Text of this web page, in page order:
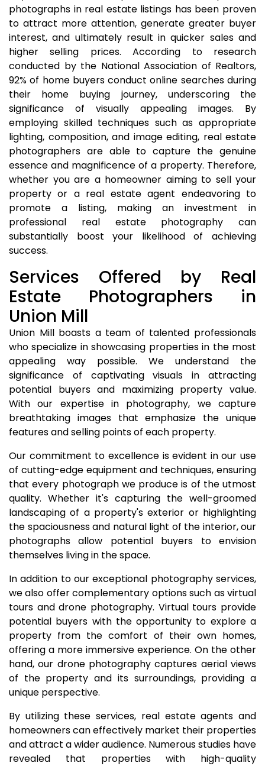
photographs in real estate listings has been proven
to attract more attention, generate greater buyer
interest, and ultimately result in quicker sales and
higher selling prices. According to research
conducted by the National Association of Realtors,
92% of home buyers conduct online searches during
their home buying journey, underscoring the
significance of visually appealing images. By
employing skilled techniques such as appropriate
lighting, composition, and image editing, real estate
photographers are able to capture the genuine
essence and magnificence of a property. Therefore,
whether you are a homeowner aiming to sell your
property or a real estate agent endeavoring to
promote a listing, making an investment in
professional real estate photography can
substantially boost your likelihood of achieving
success.
Services Offered by Real
Estate Photographers in
Union Mill
Union Mill boasts a team of talented professionals
who specialize in showcasing properties in the most
appealing way possible. We understand the
significance of captivating visuals in attracting
potential buyers and maximizing property value.
With our expertise in photography, we capture
breathtaking images that emphasize the unique
features and selling points of each property.
Our commitment to excellence is evident in our use
of cutting-edge equipment and techniques, ensuring
that every photograph we produce is of the utmost
quality. Whether it's capturing the well-groomed
landscaping of a property's exterior or highlighting
the spaciousness and natural light of the interior, our
photographs allow potential buyers to envision
themselves living in the space.
In addition to our exceptional photography services,
we also offer complementary options such as virtual
tours and drone photography. Virtual tours provide
potential buyers with the opportunity to explore a
property from the comfort of their own homes,
offering a more immersive experience. On the other
hand, our drone photography captures aerial views
of the property and its surroundings, providing a
unique perspective.
By utilizing these services, real estate agents and
homeowners can effectively market their properties
and attract a wider audience. Numerous studies have
revealed that properties with high-quality